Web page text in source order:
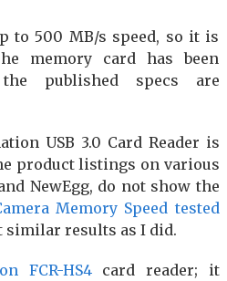
to 500 MB/s speed, so it is
memory card has been
published specs are
USB 3.0 Card Reader is
product listings on various
NewEgg, do not show the
Memory Speed tested
similar results as I did.
FCR-HS4card reader; it